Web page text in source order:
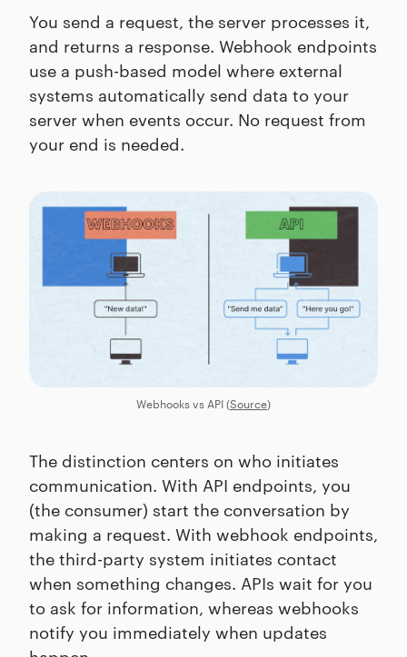
You send a request, the server processes it,
and returns a response. Webhook endpoints
use a push-based model where external
systems automatically send data to your
server when events occur. No request from
your end is needed.
Webhooks vs API (Source)
The distinction centers on who initiates
communication. With API endpoints, you
(the consumer) start the conversation by
making a request. With webhook endpoints,
the third-party system initiates contact
when something changes. APIs wait for you
to ask for information, whereas webhooks
notify you immediately when updates